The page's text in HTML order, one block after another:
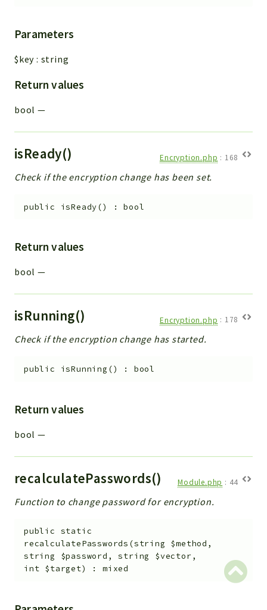
Parameters
$key : string
Return values
bool —
isReady() Encryption.php : 168
Check if the encryption change has been set.
public isReady() :bool
Return values
bool —
isRunning() Encryption.php : 178
Check if the encryption change has started.
public isRunning () : bool
Return values
bool —
recalculatePasswords() Module.php : 44
Function to change password for encryption.
public
static
recalculatePasswords (string $method ,
string $password ,string $vector,
int $target) :mixed